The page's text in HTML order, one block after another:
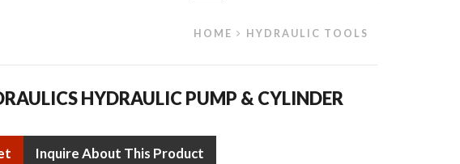
HOME HYDRAULIC TOOLS
HYDRAULIC PUMP & CYLINDER
Inquire About This Product